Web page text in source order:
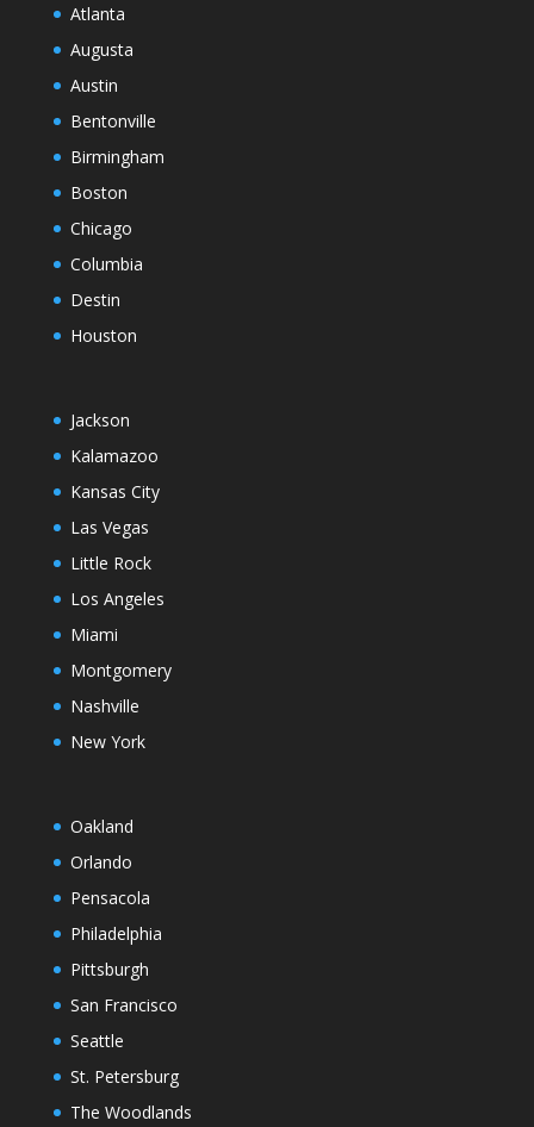
Atlanta
Augusta
Austin
Bentonville
Birmingham
Boston
Chicago
Columbia
Destin
Houston
Jackson
Kalamazoo
Kansas City
Las Vegas
Little Rock
Los Angeles
Miami
Montgomery
Nashville
New York
Oakland
Orlando
Pensacola
Philadelphia
Pittsburgh
San Francisco
Seattle
St. Petersburg
The Woodlands